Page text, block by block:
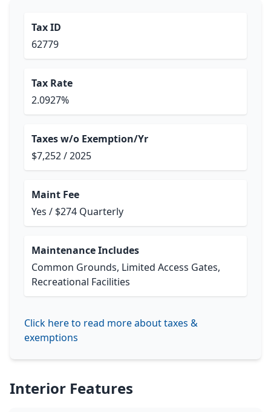
Tax ID
62779
Tax Rate
2.0927%
Taxes w/o Exemption/Yr
$7,252 / 2025
Maint Fee
Yes / $274 Quarterly
Maintenance Includes
Common Grounds, Limited Access Gates,
Recreational Facilities
Click here to read more about taxes &
exemptions
Interior Features